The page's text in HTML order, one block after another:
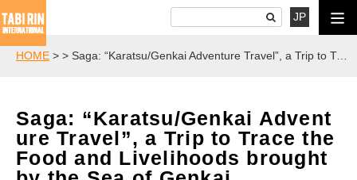
JP
HOME > > Saga: “Karatsu/Genkai Adventure Travel”, a Trip to Trace the Food and Livelihoods brought by the Sea of Genkai
Saga: “Karatsu/Genkai Advent
ure Travel”, a Trip to Trace the
Food and Livelihoods brought